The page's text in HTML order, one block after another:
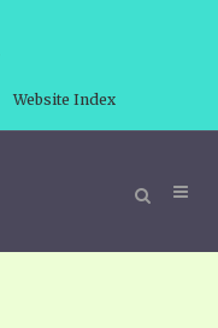
Website Index